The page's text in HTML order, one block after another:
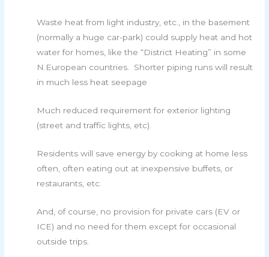
Waste heat from light industry, etc., in the basement
(normally a huge car-park) could supply heat and hot
water for homes, like the “District Heating” in some
N.European countries. Shorter piping runs will result
in much less heat seepage
Much reduced requirement for exterior lighting
(street and traffic lights, etc).
Residents will save energy by cooking at home less
often, often eating out at inexpensive buffets, or
restaurants, etc.
And, of course, no provision for private cars (EV or
ICE) and no need for them except for occasional
outside trips.